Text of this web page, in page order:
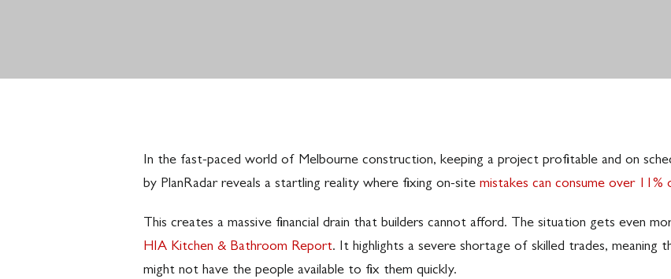
In the fast-paced world of Melbourne construction, keeping a project profitable and on
by PlanRadar reveals a startling reality where fixing on-site mistakes can consume over
This creates a massive financial drain that builders cannot afford. The situation gets even
HIA Kitchen & Bathroom Report. It highlights a severe shortage of skilled trades, meaning
might not have the people available to fix them quickly.